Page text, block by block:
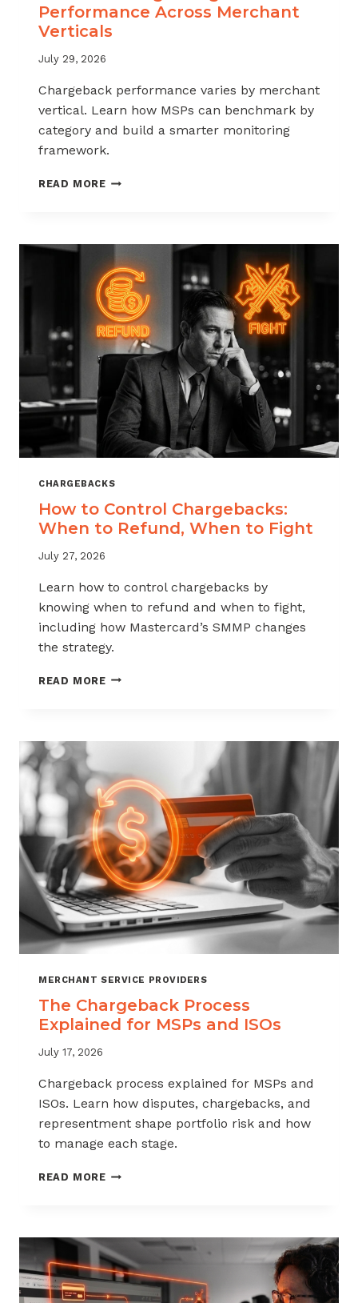
Performance Across Merchant
Verticals
July 29, 2026
Chargeback performance varies by merchant
vertical. Learn how MSPs can benchmark by
category and build a smarter monitoring
framework.
READ MOREBENCHMARKING
MERCHANT
VERTICALS
CHARGEBACKS
How to Control Chargebacks:
When to Refund, When to Fight
July 27, 2026
Learn how to control chargebacks by
knowing when to refund and when to fight,
including how Mastercard’s SMMP changes
the strategy.
READ MOREHOW
WHEN
REFUND,
WHEN
TO
FIGHT
MERCHANT SERVICE PROVIDERS
The Chargeback Process
Explained for MSPs and ISOs
July 17, 2026
Chargeback process explained for MSPs and
ISOs. Learn how disputes, chargebacks, and
representment shape portfolio risk and how
to manage each stage.
READ MORETHE
FOR
MSPS
AND
ISOS